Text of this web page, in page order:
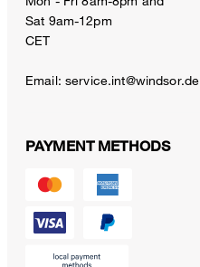
Sat 9am-12pm
CET
Email: service.int@windsor.de
PAYMENT METHODS